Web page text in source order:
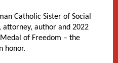
Catholic Sister of Social
attorney, author and 2022
of Freedom – the
honor.